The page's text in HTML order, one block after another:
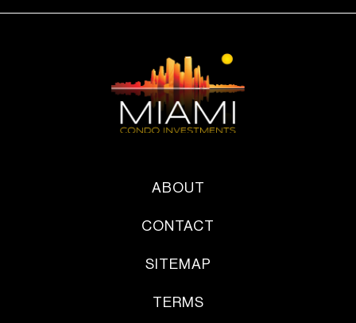
ABOUT
CONTACT
SITEMAP
TERMS